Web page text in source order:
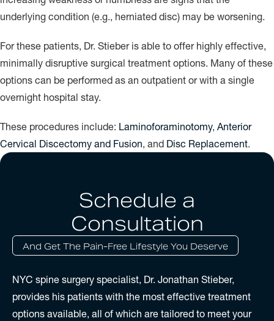
underlying condition (e.g., herniated disc) may be worsening.
For these patients, Dr. Stieber is able to offer highly effective,
minimally disruptive surgical treatment options. Many of these
options can be performed as an outpatient or with a single
overnight hospital stay.
These procedures include: Laminoforaminotomy, Anterior
Cervical Discectomy and Fusion, and Disc Replacement.
Schedule a
Consultation
And Get The Pain-Free Lifestyle You Deserve
NYC spine surgery specialist, Dr. Jonathan Stieber,
provides his patients with the most effective treatment
options available, all of which are tailored to meet your